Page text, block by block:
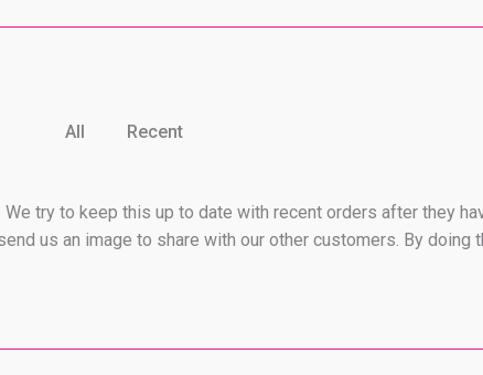
All Recent
try to keep this up to date with recent orders after they
us an image to share with our other customers. By